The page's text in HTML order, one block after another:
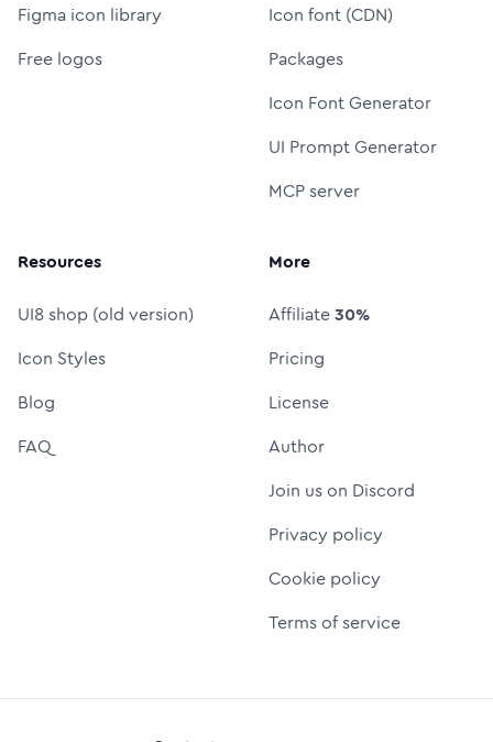
Figma icon library
Free logos
Icon font (CDN)
Packages
Icon Font Generator
UI Prompt Generator
MCP server
Resources
UI8 shop (old version)
Icon Styles
Blog
FAQ
More
Affiliate30%
Pricing
License
Author
Join us on Discord
Privacy policy
Cookie policy
Terms of service